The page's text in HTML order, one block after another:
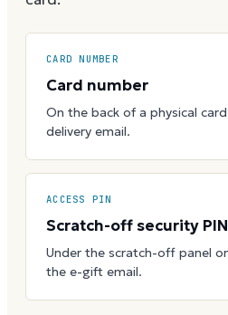
CARD NUMBER
Card number
On the back of a physical
delivery email.
ACCESS PIN
Scratch-off security PIN
Under the scratch-off panel
the e-gift email.